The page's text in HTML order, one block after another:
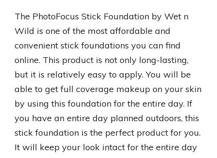
The PhotoFocus Stick Foundation by Wet n
Wild is one of the most affordable and
convenient stick foundations you can find
online. This product is not only long-lasting,
but it is relatively easy to apply. You will be
able to get full coverage makeup on your skin
by using this foundation for the entire day. If
you have an entire day planned outdoors, this
stick foundation is the perfect product for you.
It will keep your look intact for the entire day